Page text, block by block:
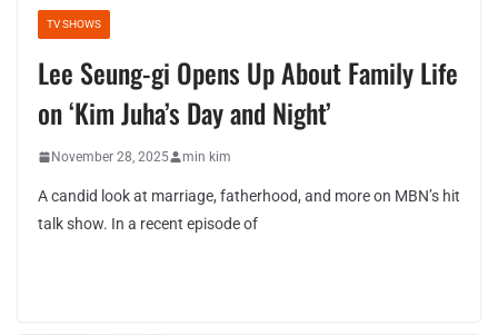
TV SHOWS
Lee Seung-gi Opens Up About Family Life
on ‘Kim Juha’s Day and Night’
November 28, 2025 min kim
A candid look at marriage, fatherhood, and more on MBN’s hit
talk show. In a recent episode of